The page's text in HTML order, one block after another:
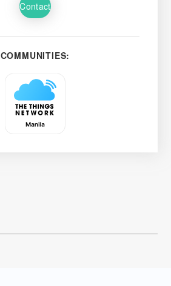
Contact
COMMUNITIES: